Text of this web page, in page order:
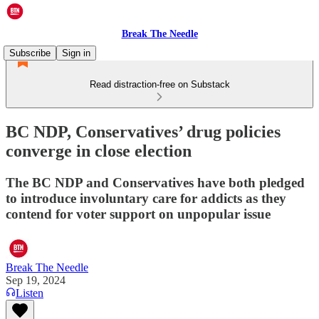
Break The Needle
Subscribe
Sign in
Read distraction-free on Substack
BC NDP, Conservatives’ drug policies
converge in close election
The BC NDP and Conservatives have both pledged
to introduce involuntary care for addicts as they
contend for voter support on unpopular issue
Break The Needle
Sep 19, 2024
Listen